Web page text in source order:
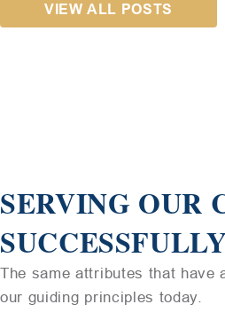
VIEW ALL POSTS
SERVING OUR
The same attributes that have
our guiding principles today.